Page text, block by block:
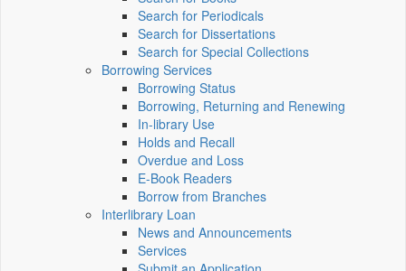
Search for Periodicals
Search for Dissertations
Search for Special Collections
Borrowing Services
Borrowing Status
Borrowing, Returning and Renewing
In-library Use
Holds and Recall
Overdue and Loss
E-Book Readers
Borrow from Branches
Interlibrary Loan
News and Announcements
Services